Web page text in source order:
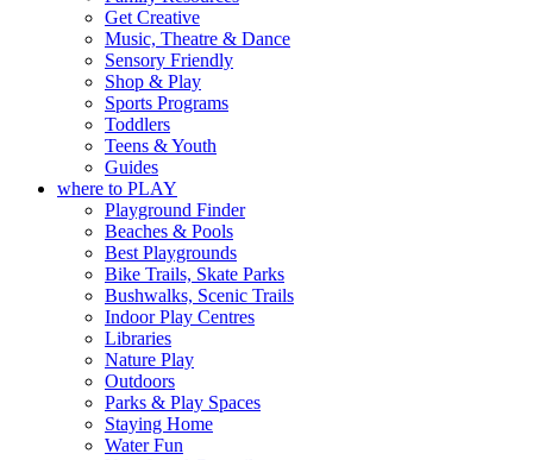
Get Creative
Music, Theatre & Dance
Sensory Friendly
Shop & Play
Sports Programs
Toddlers
Teens & Youth
Guides
where to PLAY
Playground Finder
Beaches & Pools
Best Playgrounds
Bike Trails, Skate Parks
Bushwalks, Scenic Trails
Indoor Play Centres
Libraries
Nature Play
Outdoors
Parks & Play Spaces
Staying Home
Water Fun